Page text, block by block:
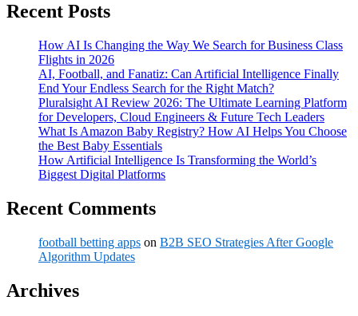
Recent Posts
How AI Is Changing the Way We Search for Business Class
Flights in 2026
AI, Football, and Fanatiz: Can Artificial Intelligence Finally
End Your Endless Search for the Right Match?
Pluralsight AI Review 2026: The Ultimate Learning Platform
for Developers, Cloud Engineers & Future Tech Leaders
What Is Amazon Baby Registry? How AI Helps You Choose
the Best Baby Essentials
How Artificial Intelligence Is Transforming the World’s
Biggest Digital Platforms
Recent Comments
football betting apps on B2B SEO Strategies After Google
Algorithm Updates
Archives